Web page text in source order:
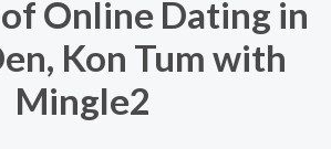
Online Dating in
Kon Tum with
Mingle2